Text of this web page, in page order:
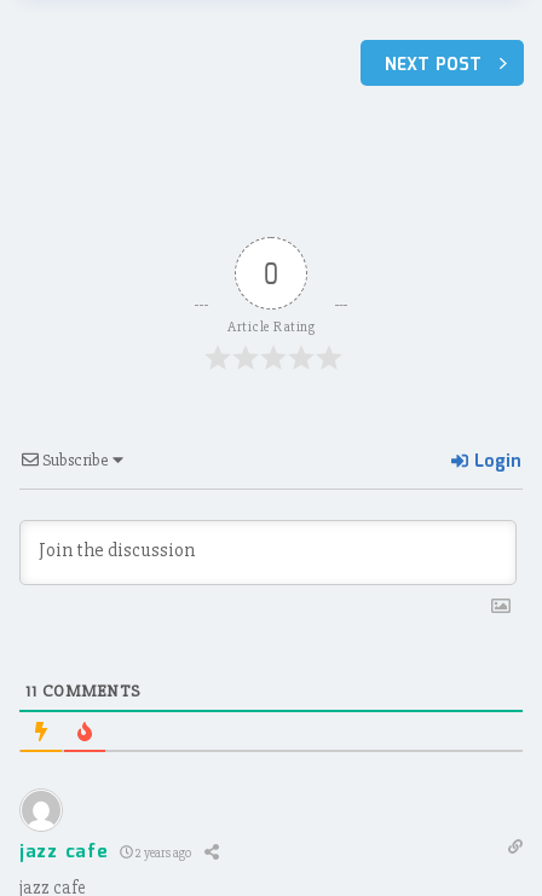
NEXT POST
0
Article Rating
Subscribe Login
11 COMMENTS
jazz cafe 2 years ago
jazz cafe